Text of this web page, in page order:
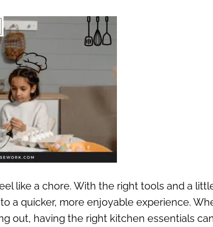
like a chore. With the right tools and a
a quicker, more enjoyable experience.
out, having the right kitchen essentials